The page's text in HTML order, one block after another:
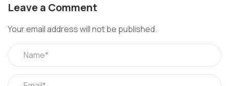
Leave a Comment
Your email address will not be published.